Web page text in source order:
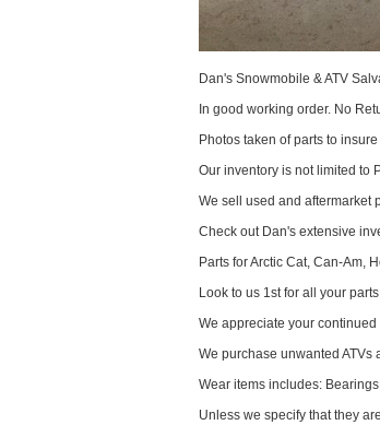
Dan's Snowmobile & ATV
In good working order. No
Photos taken of parts to
Our inventory is not limited to
We sell used and aftermarket
Check out Dan's extensive
Parts for Arctic Cat, Can-Am,
Look to us 1st for all your
We appreciate your continued
We purchase unwanted ATVs
Wear items includes:
Unless we specify that they